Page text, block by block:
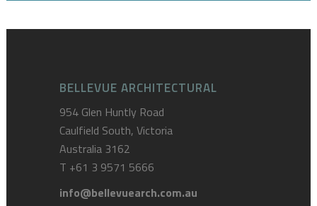
BELLEVUE ARCHITECTURAL
954 Glen Huntly Road
Caulfield South, Victoria
Australia 3162
T +61 3 9571 5666
info@bellevuearch.com.au